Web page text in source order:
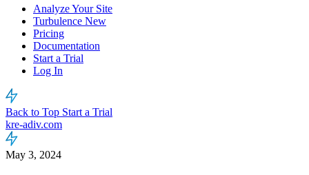
Analyze Your Site
Turbulence New
Pricing
Documentation
Start a Trial
Log In
Back to Top Start a Trial
kre-adiv.com
May 3, 2024